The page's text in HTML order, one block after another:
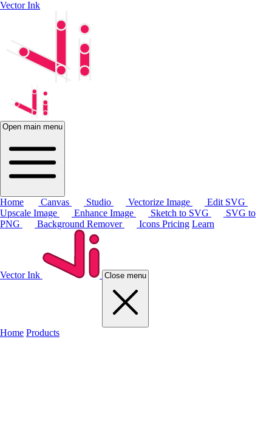
Vector Ink
Open main menu
Home Canvas Studio Vectorize Image
Edit SVG
Upscale Image
Enhance Image Sketch to SVG
SVG to
PNG
Background Remover Icons Pricing Learn
Vector Ink Close menu
Home Products